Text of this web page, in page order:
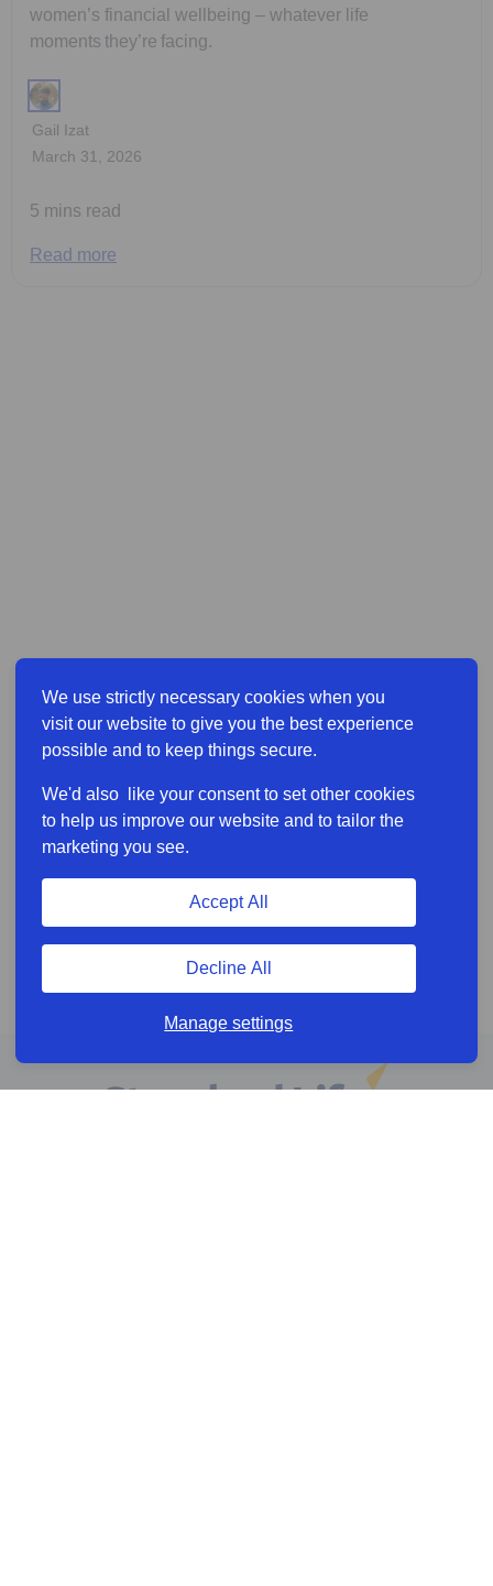
We use strictly necessary cookies when you
visit our website to give you the best experience
possible and to keep things secure.
We'd also like your consent to set other cookies
to help us improve our website and to tailor the
marketing you see.
Manage settings
Decline All
Accept All
women’s financial wellbeing – whatever life
moments they’re facing.
Gail Izat
March 31, 2026
5 mins read
Read more